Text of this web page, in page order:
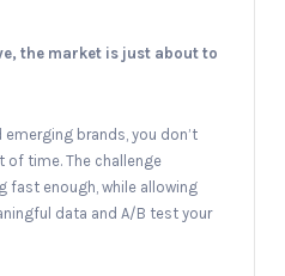
the market is just about to
brands, you don’t
of time. The challenge
fast enough, while allowing
data and A/B test your